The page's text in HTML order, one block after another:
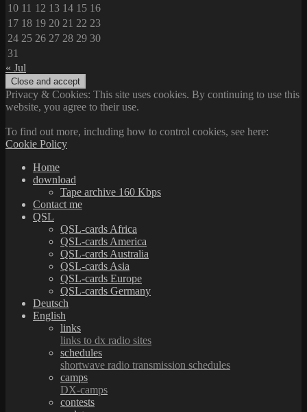
10 11 12 13 14 15 16
17 18 19 20 21 22 23
24 25 26 27 28 29 30
31
« Jul
Privacy & Cookies: This site uses cookies. By continuing to use this
website, you agree to their use.
To find out more, including how to control cookies, see here:
Cookie Policy
Home
download
Tape archive 160 Kbps
Contact me
QSL
QSL-cards Africa
QSL-cards America
QSL-cards Australia
QSL-cards Asia
QSL-cards Europe
QSL-cards Germany
Deutsch
English
links
links to dx radio sites
schedules
shortwave radio transmission schedules
camps
DX-camps
contests